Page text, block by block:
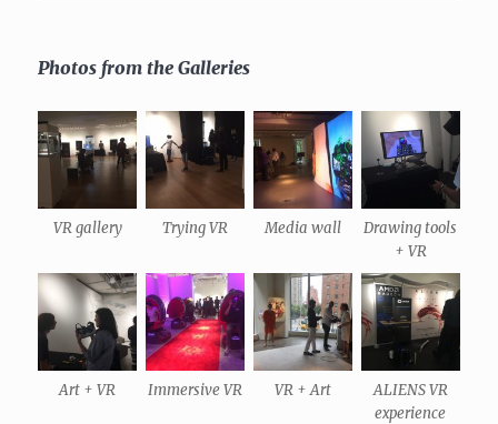
Photos from the Galleries
VR gallery Trying VR Media wall
Drawing tools
+ VR
Art + VR Immersive VR VR + Art
ALIENS VR
experience